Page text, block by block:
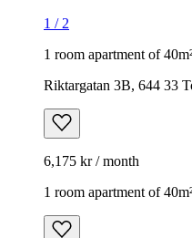
1 / 2
1 room apartment of
Riktargatan 3B, 644 33
6,175 kr / month
1 room apartment of